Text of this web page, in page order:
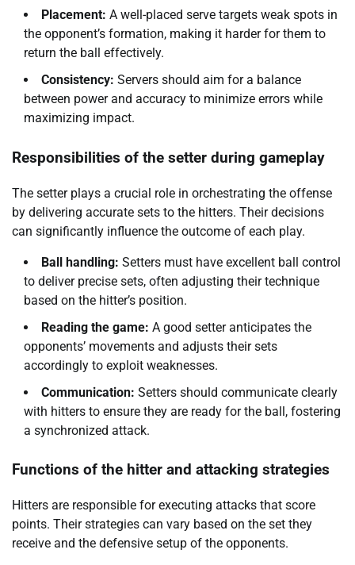
Placement: A well-placed serve targets weak spots in
the opponent’s formation, making it harder for them to
return the ball effectively.
Consistency: Servers should aim for a balance
between power and accuracy to minimize errors while
maximizing impact.
Responsibilities of the setter during gameplay
The setter plays a crucial role in orchestrating the offense
by delivering accurate sets to the hitters. Their decisions
can significantly influence the outcome of each play.
Ball handling: Setters must have excellent ball control
to deliver precise sets, often adjusting their technique
based on the hitter’s position.
Reading the game: A good setter anticipates the
opponents’ movements and adjusts their sets
accordingly to exploit weaknesses.
Communication: Setters should communicate clearly
with hitters to ensure they are ready for the ball, fostering
a synchronized attack.
Functions of the hitter and attacking strategies
Hitters are responsible for executing attacks that score
points. Their strategies can vary based on the set they
receive and the defensive setup of the opponents.